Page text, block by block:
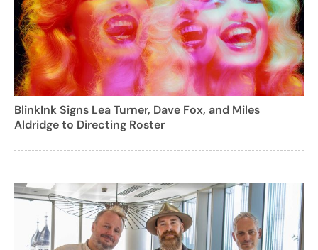
BlinkInk Signs Lea Turner, Dave Fox, and Miles
Aldridge to Directing Roster